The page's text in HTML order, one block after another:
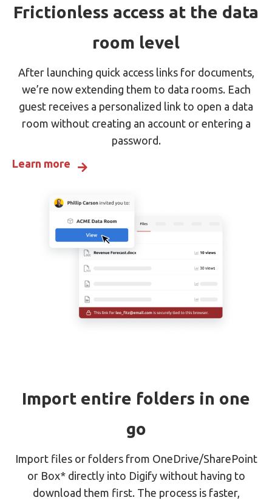
Frictionless access at the data
room level
After launching quick access links for documents,
we’re now extending them to data rooms. Each
guest receives a personalized link to open a data
room without creating an account or entering a
password.
Learn more
Import entire folders in one
go
Import files or folders from OneDrive/SharePoint
or Box* directly into Digify without having to
download them first. The process is faster,